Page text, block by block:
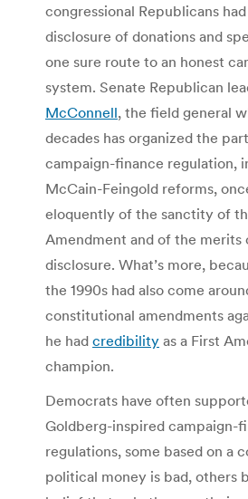
congressional Republicans
disclosure of donations and
one sure route to an honest
system. Senate Republican
McConnell, the field general
decades has organized the
campaign-finance regulation,
McCain-Feingold reforms,
eloquently of the sanctity of
Amendment and of the merits
disclosure. What’s more,
the 1990s had also come
constitutional amendments
he had credibility as a First
champion.
Democrats have often
Goldberg-inspired campaign-
regulations, some based on a
political money is bad, others